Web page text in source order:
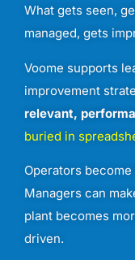
What gets seen,
managed, gets
Voome supports
improvement
relevant,
buried in
Operators become
Managers can
plant becomes
driven.